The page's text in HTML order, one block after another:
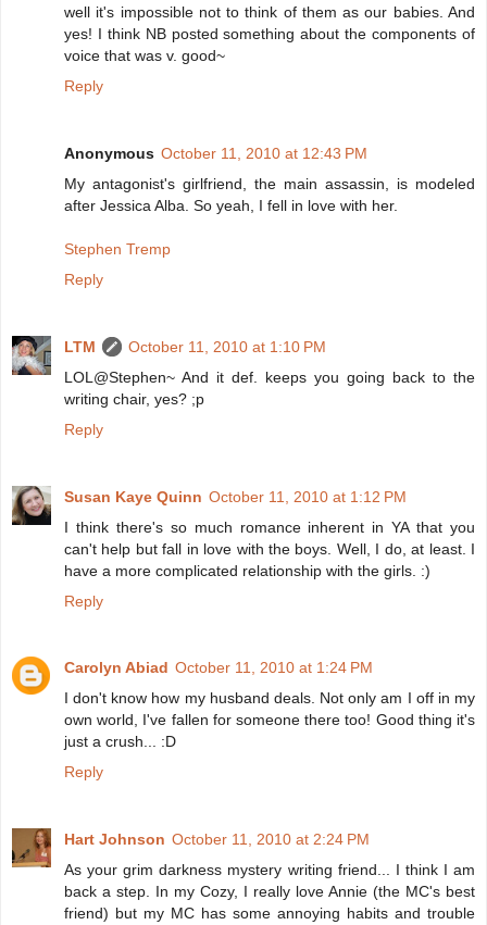
well it's impossible not to think of them as our babies. And
yes! I think NB posted something about the components of
voice that was v. good~
Reply
Anonymous October 11, 2010 at 12:43 PM
My antagonist's girlfriend, the main assassin, is modeled
after Jessica Alba. So yeah, I fell in love with her.
Stephen Tremp
Reply
LTM
October 11, 2010 at 1:10 PM
LOL@Stephen~ And it def. keeps you going back to the
writing chair, yes? ;p
Reply
Susan Kaye Quinn October 11, 2010 at 1:12 PM
I think there's so much romance inherent in YA that you
can't help but fall in love with the boys. Well, I do, at least. I
have a more complicated relationship with the girls. :)
Reply
Carolyn Abiad October 11, 2010 at 1:24 PM
I don't know how my husband deals. Not only am I off in my
own world, I've fallen for someone there too! Good thing it's
just a crush... :D
Reply
Hart Johnson October 11, 2010 at 2:24 PM
As your grim darkness mystery writing friend... I think I am
back a step. In my Cozy, I really love Annie (the MC's best
friend) but my MC has some annoying habits and trouble